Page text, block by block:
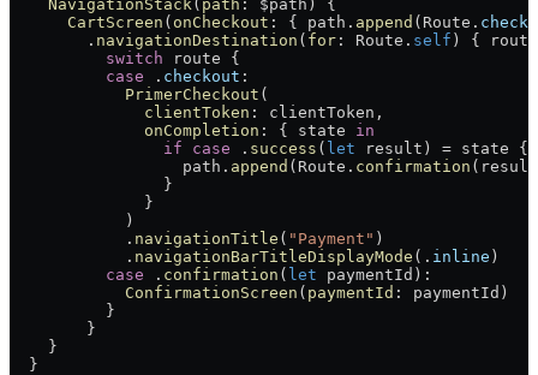
    NavigationStack
( path : $path) {
      CartScreen
( onCheckout : { path. append (Route.
        .
navigationDestination ( for : Route. self ) {
          switch
route {
          case
. checkout :
            PrimerCheckout
(
              clientToken
: clientToken,
              onCompletion
: { state in
                if
case . success ( let result) = state {
                  path.
append (Route. confirmation
                }
              }
            )
            .
navigationTitle ( "Payment" )
            .
navigationBarTitleDisplayMode (. inline )
          case
. confirmation ( let paymentId):
            ConfirmationScreen
( paymentId : paymentId)
          }
        }
    }
  }